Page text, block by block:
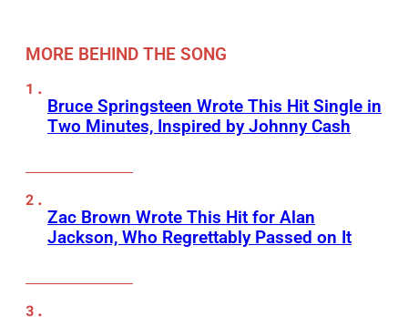
MORE BEHIND THE SONG
Bruce Springsteen Wrote This Hit Single in
Two Minutes, Inspired by Johnny Cash
Zac Brown Wrote This Hit for Alan
Jackson, Who Regrettably Passed on It